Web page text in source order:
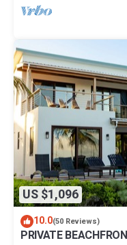
US $1,096
10.0(50 Reviews)
PRIVATE